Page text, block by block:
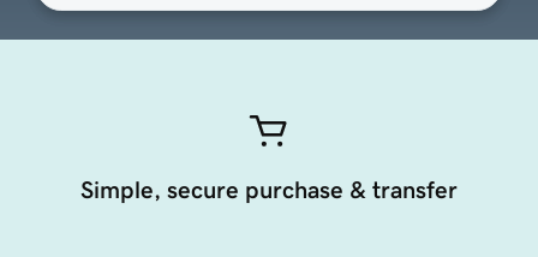
Simple, secure purchase & transfer